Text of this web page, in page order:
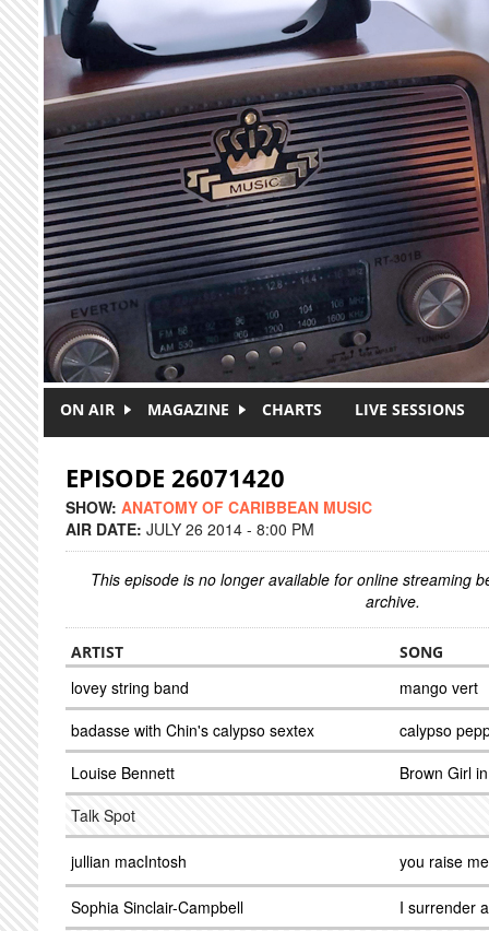
Skip to main content
ON AIR MAGAZINE CHARTS LIVE SESSIONS
EPISODE 26071420
SHOW: ANATOMY OF CARIBBEAN MUSIC
AIR DATE: JULY 26 2014 - 8:00 PM
This episode is no longer available for online streaming
archive.
ARTIST SONG
lovey string band
mango vert
badasse with Chin's calypso sextex
calypso
Louise Bennett
Brown Girl
Talk Spot
jullian macIntosh you raise
Sophia Sinclair-Campbell
I surrender